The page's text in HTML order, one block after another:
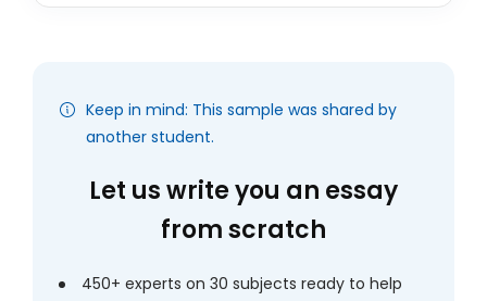
Keep in mind: This sample was shared by
another student.
Let us write you an essay
from scratch
450+ experts on 30 subjects ready to help